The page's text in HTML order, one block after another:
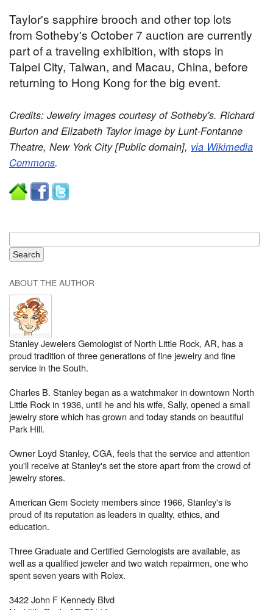
Taylor's sapphire brooch and other top lots
from Sotheby's October 7 auction are currently
part of a traveling exhibition, with stops in
Taipei City, Taiwan, and Macau, China, before
returning to Hong Kong for the big event.
Credits: Jewelry images courtesy of Sotheby's. Richard
Burton and Elizabeth Taylor image by Lunt-Fontanne
Theatre, New York City [Public domain], via Wikimedia
Commons.
ABOUT THE AUTHOR
Stanley Jewelers Gemologist of North Little Rock, AR, has a
proud tradition of three generations of fine jewelry and fine
service in the South.
Charles B. Stanley began as a watchmaker in downtown North
Little Rock in 1936, until he and his wife, Sally, opened a small
jewelry store which has grown and today stands on beautiful
Park Hill.
Owner Loyd Stanley, CGA, feels that the service and attention
you'll receive at Stanley's set the store apart from the crowd of
jewelry stores.
American Gem Society members since 1966, Stanley's is
proud of its reputation as leaders in quality, ethics, and
education.
Three Graduate and Certified Gemologists are available, as
well as a qualified jeweler and two watch repairmen, one who
spent seven years with Rolex.
3422 John F Kennedy Blvd